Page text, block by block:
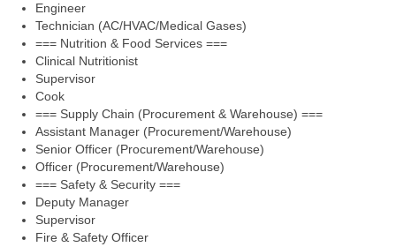
Engineer
Technician (AC/HVAC/Medical Gases)
=== Nutrition & Food Services ===
Clinical Nutritionist
Supervisor
Cook
=== Supply Chain (Procurement & Warehouse) ===
Assistant Manager (Procurement/Warehouse)
Senior Officer (Procurement/Warehouse)
Officer (Procurement/Warehouse)
=== Safety & Security ===
Deputy Manager
Supervisor
Fire & Safety Officer